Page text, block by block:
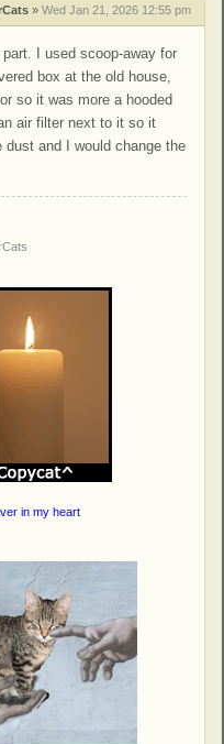
» Wed Jan 21, 2026 12:55 pm
I used scoop-away for
box at the old house,
so it was more a hooded
air filter next to it so it
and I would change the
in my heart